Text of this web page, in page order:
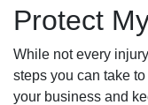
Protect
While not every
steps you can take
your business and